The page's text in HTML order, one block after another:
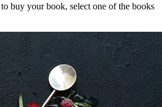
buy your book, select one of the books